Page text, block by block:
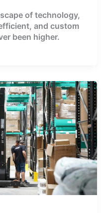
of technology,
and custom
been higher.